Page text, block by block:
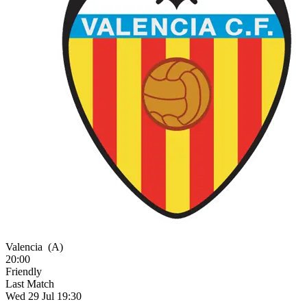
Valencia (A)
20:00
Friendly
Last Match
Wed 29 Jul 19:30